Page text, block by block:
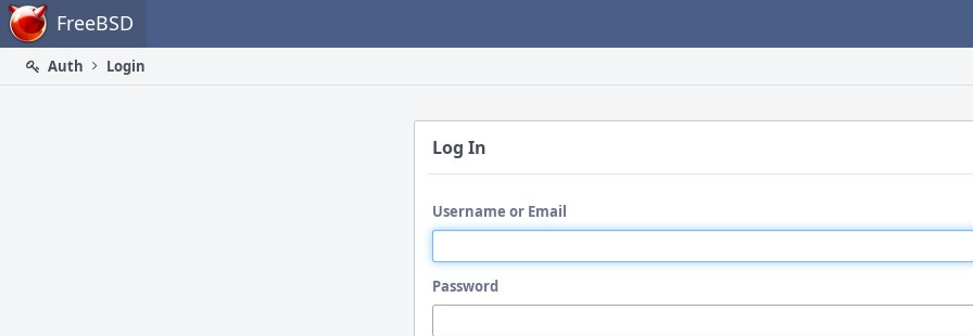
Home FreeBSD
Auth
Login
Log In
Username or Email
Password